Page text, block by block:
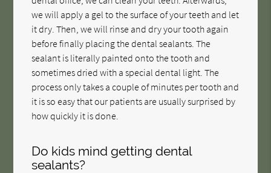
we will apply a gel to the surface of your teeth and let
it dry. Then, we will rinse and dry your tooth again
before finally placing the dental sealants. The
sealant is literally painted onto the tooth and
sometimes dried with a special dental light. The
process only takes a couple of minutes per tooth and
it is so easy that our patients are usually surprised by
how quickly it is done.
Do kids mind getting dental
sealants?